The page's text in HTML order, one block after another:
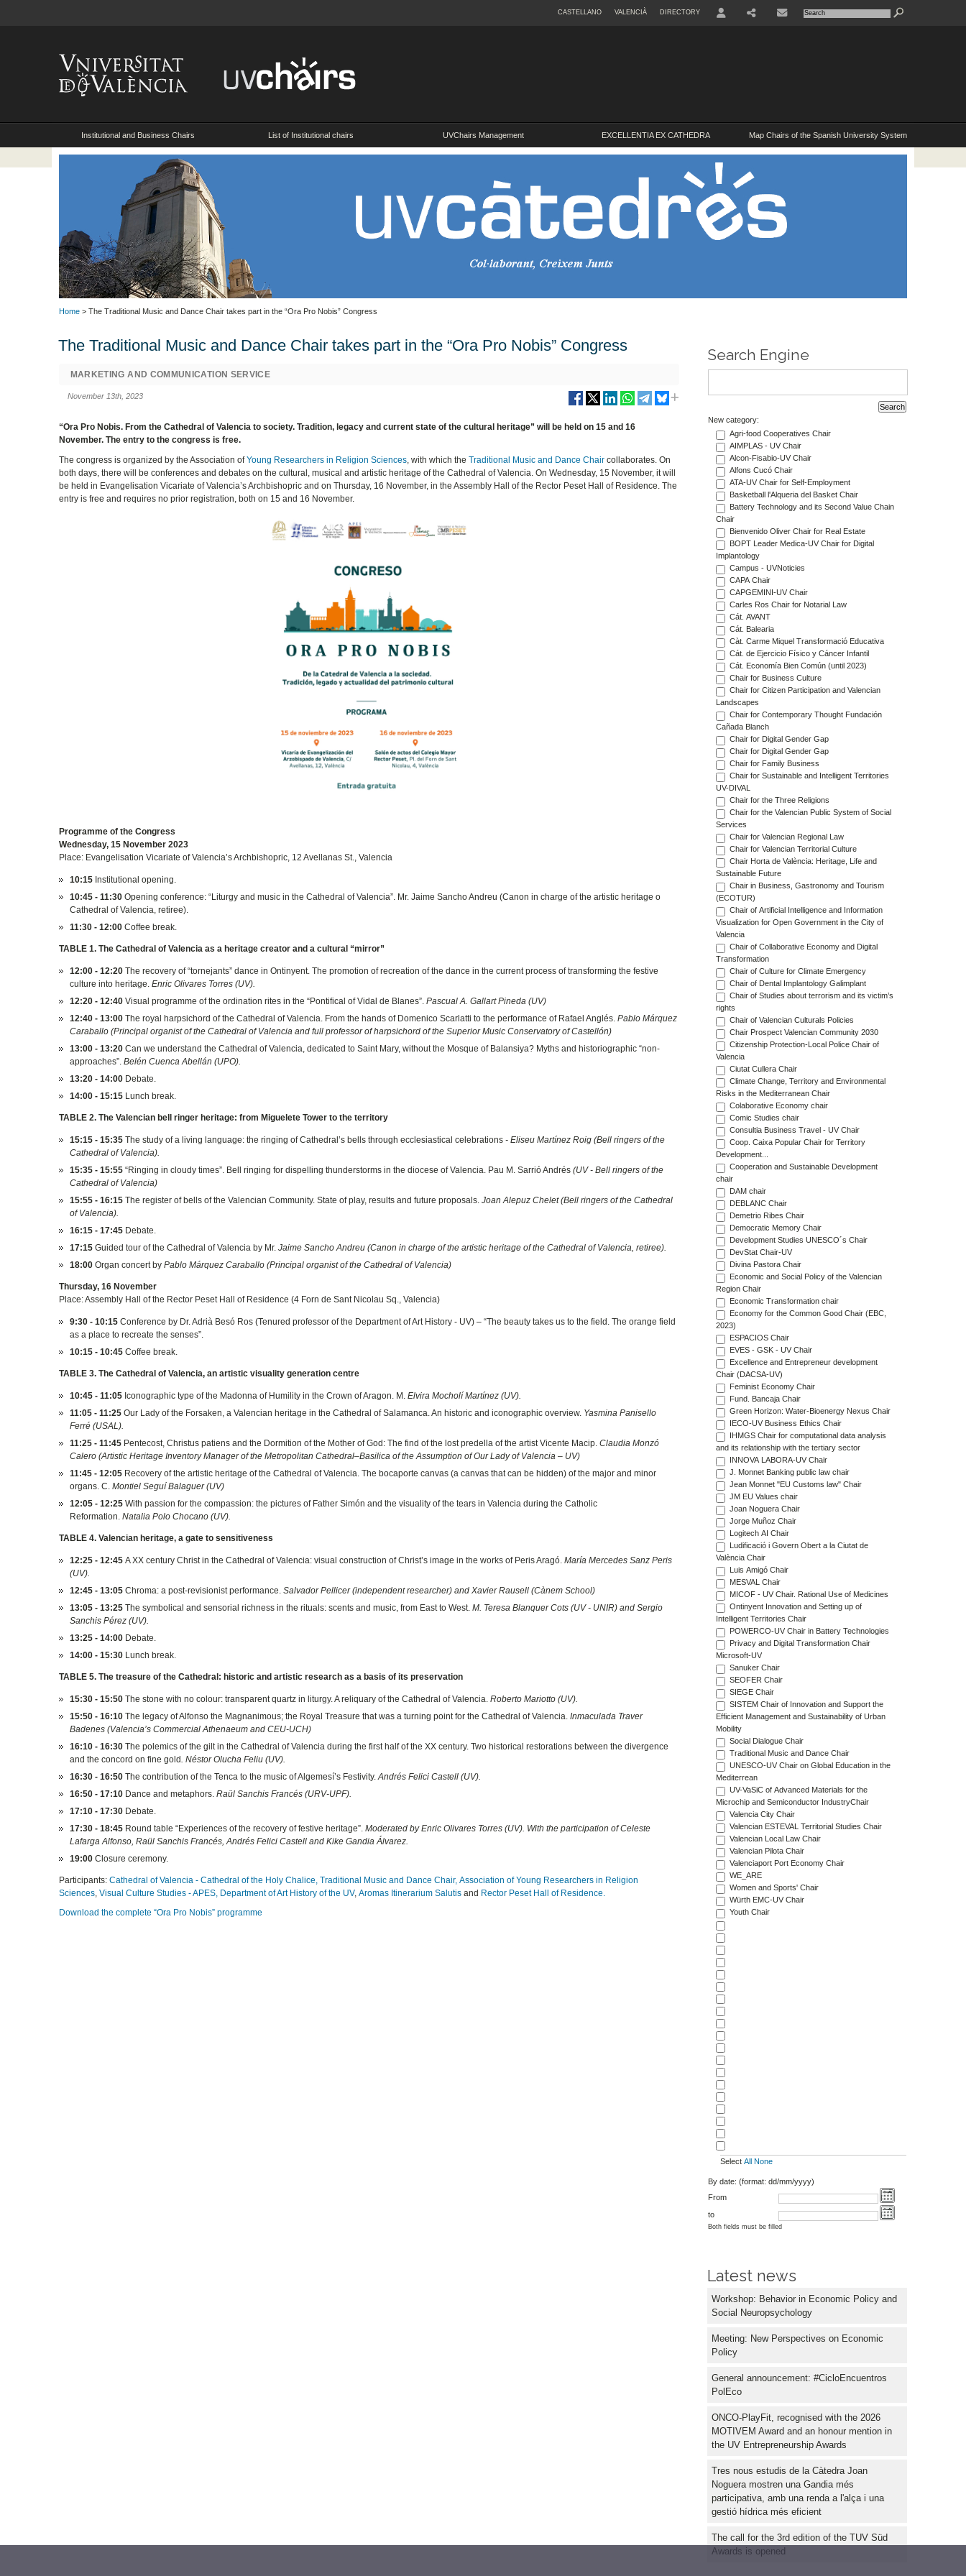
CASTELLANO VALENCIÀ DIRECTORY
Institutional and Business Chairs List of Institutional chairs UVChairs Management EXCELLENTIA EX CATHEDRA Map Chairs of the Spanish University System
Home > The Traditional Music and Dance Chair takes part in the “Ora Pro Nobis” Congress
The Traditional Music and Dance Chair takes part in the “Ora Pro Nobis” Congress
MARKETING AND COMMUNICATION SERVICE
November 13th, 2023
“Ora Pro Nobis. From the Cathedral of Valencia to society. Tradition, legacy and current state of the cultural heritage” will be held on 15 and 16
November. The entry to the congress is free.
The congress is organized by the Association ofYoung Researchers in Religion Sciences, with which theTraditional Music and Dance Chair collaborates. On
both days, there will be conferences and debates on the cultural, musical and artistic heritage of the Cathedral of Valencia. On Wednesday, 15 November, it will
be held in Evangelisation Vicariate of Valencia’s Archbishopric and on Thursday, 16 November, in the Assembly Hall of the Rector Peset Hall of Residence. The
entry is free and requires no prior registration, both on 15 and 16 November.
Programme of the Congress
Wednesday, 15 November 2023
Place: Evangelisation Vicariate of Valencia’s Archbishopric, 12 Avellanas St., Valencia
10:15 Institutional opening.
10:45 - 11:30 Opening conference: “Liturgy and music in the Cathedral of Valencia”. Mr. Jaime Sancho Andreu (Canon in charge of the artistic heritage o
Cathedral of Valencia, retiree).
11:30 - 12:00 Coffee break.
TABLE 1. The Cathedral of Valencia as a heritage creator and a cultural “mirror”
12:00 - 12:20 The recovery of “tornejants” dance in Ontinyent. The promotion of recreation of the dance in the current process of transforming the festive
culture into heritage.Enric Olivares Torres (UV).
12:20 - 12:40 Visual programme of the ordination rites in the “Pontifical of Vidal de Blanes”.Pascual A. Gallart Pineda (UV)
12:40 - 13:00 The royal harpsichord of the Cathedral of Valencia. From the hands of Domenico Scarlatti to the performance of Rafael Anglés.Pablo Márquez
Caraballo (Principal organist of the Cathedral of Valencia and full professor of harpsichord of the Superior Music Conservatory of Castellón)
13:00 - 13:20 Can we understand the Cathedral of Valencia, dedicated to Saint Mary, without the Mosque of Balansiya? Myths and historiographic “non-
approaches”.Belén Cuenca Abellán (UPO).
13:20 - 14:00 Debate.
14:00 - 15:15 Lunch break.
TABLE 2. The Valencian bell ringer heritage: from Miguelete Tower to the territory
15:15 - 15:35 The study of a living language: the ringing of Cathedral’s bells through ecclesiastical celebrations - Eliseu Martínez Roig (Bell ringers of the
Cathedral of Valencia).
15:35 - 15:55 “Ringing in cloudy times”. Bell ringing for dispelling thunderstorms in the diocese of Valencia. Pau M. Sarrió Andrés (UV - Bell ringers of the
Cathedral of Valencia)
15:55 - 16:15 The register of bells of the Valencian Community. State of play, results and future proposals. Joan Alepuz Chelet (Bell ringers of the Cathedral
of Valencia).
16:15 - 17:45 Debate.
17:15 Guided tour of the Cathedral of Valencia by Mr. Jaime Sancho Andreu (Canon in charge of the artistic heritage of the Cathedral of Valencia, retiree).
18:00 Organ concert byPablo Márquez Caraballo (Principal organist of the Cathedral of Valencia)
Thursday, 16 November
Place: Assembly Hall of the Rector Peset Hall of Residence (4 Forn de Sant Nicolau Sq., Valencia)
9:30 - 10:15Conference by Dr. Adrià Besó Ros (Tenured professor of the Department of Art History - UV) – “The beauty takes us to the field. The orange field
as a place to recreate the senses”.
10:15 - 10:45 Coffee break.
TABLE 3. The Cathedral of Valencia, an artistic visuality generation centre
10:45 - 11:05 Iconographic type of the Madonna of Humility in the Crown of Aragon. M. Elvira Mocholí Martínez (UV).
11:05 - 11:25 Our Lady of the Forsaken, a Valencian heritage in the Cathedral of Salamanca. An historic and iconographic overview. Yasmina Panisello
Ferré (USAL).
11:25 - 11:45 Pentecost, Christus patiens and the Dormition of the Mother of God: The find of the lost predella of the artist Vicente Macip.Claudia Monzó
Calero (Artistic Heritage Inventory Manager of the Metropolitan Cathedral–Basilica of the Assumption of Our Lady of Valencia – UV)
11:45 - 12:05 Recovery of the artistic heritage of the Cathedral of Valencia. The bocaporte canvas (a canvas that can be hidden) of the major and minor
organs. C. Montiel Seguí Balaguer (UV)
12:05 - 12:25 With passion for the compassion: the pictures of Father Simón and the visuality of the tears in Valencia during the Catholic
Reformation. Natalia Polo Chocano (UV).
TABLE 4. Valencian heritage, a gate to sensitiveness
12:25 - 12:45 A XX century Christ in the Cathedral of Valencia: visual construction of Christ’s image in the works of Peris Aragó.María Mercedes Sanz Peris
(UV).
12:45 - 13:05 Chroma: a post-revisionist performance.Salvador Pellicer (independent researcher) and Xavier Rausell (Cànem School)
13:05 - 13:25 The symbolical and sensorial richness in the rituals: scents and music, from East to West.M. Teresa Blanquer Cots (UV - UNIR) and Sergio
Sanchis Pérez (UV).
13:25 - 14:00 Debate.
14:00 - 15:30 Lunch break.
TABLE 5. The treasure of the Cathedral: historic and artistic research as a basis of its preservation
15:30 - 15:50 The stone with no colour: transparent quartz in liturgy. A reliquary of the Cathedral of Valencia. Roberto Mariotto (UV).
15:50 - 16:10 The legacy of Alfonso the Magnanimous; the Royal Treasure that was a turning point for the Cathedral of Valencia. Inmaculada Traver
Badenes (Valencia’s Commercial Athenaeum and CEU-UCH)
16:10 - 16:30 The polemics of the gilt in the Cathedral of Valencia during the first half of the XX century. Two historical restorations between the divergence
and the concord on fine gold . Néstor Olucha Feliu (UV).
16:30 - 16:50 The contribution of the Tenca to the music of Algemesí’s Festivity. Andrés Felici Castell (UV).
16:50 - 17:10 Dance and metaphors. Raül Sanchis Francés (URV-UPF).
17:10 - 17:30 Debate.
17:30 - 18:45 Round table “Experiences of the recovery of festive heritage”.Moderated by Enric Olivares Torres (UV). With the participation of Celeste
Lafarga Alfonso, Raül Sanchis Francés, Andrés Felici Castell and Kike Gandia Álvarez.
19:00 Closure ceremony.
Participants:Cathedral of Valencia - Cathedral of the Holy Chalice,Traditional Music and Dance Chair, Association of Young Researchers in Religion
Sciences Visual Culture Studies - APES, Department of Art History of the UV, Aromas Itinerarium Salutis and Rector Peset Hall of Residence.
Download the complete “Ora Pro Nobis” programme
Search Engine
New category:
Agri-food Cooperatives Chair
AIMPLAS - UV Chair
Alcon-Fisabio-UV Chair
Alfons Cucó Chair
ATA-UV Chair for Self-Employment
Basketball l'Alqueria del Basket Chair
Battery Technology and its Second Value Chain
Chair
Bienvenido Oliver Chair for Real Estate
BOPT Leader Medica-UV Chair for Digital
Implantology
Campus - UVNoticies
CAPA Chair
CAPGEMINI-UV Chair
Carles Ros Chair for Notarial Law
Cát. AVANT
Cát. Balearia
Càt. Carme Miquel Transformació Educativa
Cát. de Ejercicio Físico y Cáncer Infantil
Cát. Economía Bien Común (until 2023)
Chair for Business Culture
Chair for Citizen Participation and Valencian
Landscapes
Chair for Contemporary Thought Fundación
Cañada Blanch
Chair for Digital Gender Gap
Chair for Digital Gender Gap
Chair for Family Business
Chair for Sustainable and Intelligent Territories
UV-DIVAL
Chair for the Three Religions
Chair for the Valencian Public System of Social
Services
Chair for Valencian Regional Law
Chair for Valencian Territorial Culture
Chair Horta de València: Heritage, Life and
Sustainable Future
Chair in Business, Gastronomy and Tourism
(ECOTUR)
Chair of Artificial Intelligence and Information
Visualization for Open Government in the City of
Valencia
Chair of Collaborative Economy and Digital
Transformation
Chair of Culture for Climate Emergency
Chair of Dental Implantology Galimplant
Chair of Studies about terrorism and its victim’s
rights
Chair of Valencian Culturals Policies
Chair Prospect Valencian Community 2030
Citizenship Protection-Local Police Chair of
Valencia
Ciutat Cullera Chair
Climate Change, Territory and Environmental
Risks in the Mediterranean Chair
Colaborative Economy chair
Comic Studies chair
Consultia Business Travel - UV Chair
Coop. Caixa Popular Chair for Territory
Development...
Cooperation and Sustainable Development
chair
DAM chair
DEBLANC Chair
Demetrio Ribes Chair
Democratic Memory Chair
Development Studies UNESCO´s Chair
DevStat Chair-UV
Divina Pastora Chair
Economic and Social Policy of the Valencian
Region Chair
Economic Transformation chair
Economy for the Common Good Chair (EBC,
2023)
ESPACIOS Chair
EVES - GSK - UV Chair
Excellence and Entrepreneur development
Chair (DACSA-UV)
Feminist Economy Chair
Fund. Bancaja Chair
Green Horizon: Water-Bioenergy Nexus Chair
IECO-UV Business Ethics Chair
IHMGS Chair for computational data analysis
and its relationship with the tertiary sector
INNOVA LABORA-UV Chair
J. Monnet Banking public law chair
Jean Monnet "EU Customs law" Chair
JM EU Values chair
Joan Noguera Chair
Jorge Muñoz Chair
Logitech AI Chair
Ludificació i Govern Obert a la Ciutat de
València Chair
Luis Amigó Chair
MESVAL Chair
MICOF - UV Chair. Rational Use of Medicines
Ontinyent Innovation and Setting up of
Intelligent Territories Chair
POWERCO-UV Chair in Battery Technologies
Privacy and Digital Transformation Chair
Microsoft-UV
Sanuker Chair
SEOFER Chair
SIEGE Chair
SISTEM Chair of Innovation and Support the
Efficient Management and Sustainability of Urban
Mobility
Social Dialogue Chair
Traditional Music and Dance Chair
UNESCO-UV Chair on Global Education in the
Mediterrean
UV-VaSiC of Advanced Materials for the
Microchip and Semiconductor IndustryChair
Valencia City Chair
Valencian ESTEVAL Territorial Studies Chair
Valencian Local Law Chair
Valencian Pilota Chair
Valenciaport Port Economy Chair
WE_ARE
Women and Sports' Chair
Würth EMC-UV Chair
Youth Chair
Select All None
By date: (format: dd/mm/yyyy)
From
to
Both fields must be filled
Latest news
Workshop: Behavior in Economic Policy and
Social Neuropsychology
Meeting: New Perspectives on Economic
Policy
General announcement: #CicloEncuentros
PolEco
ONCO-PlayFit, recognised with the 2026
MOTIVEM Award and an honour mention in
the UV Entrepreneurship Awards
Tres nous estudis de la Càtedra Joan
Noguera mostren una Gandia més
participativa, amb una renda a l'alça i una
gestió hídrica més eficient
The call for the 3rd edition of the TUV Süd
Awards is opened